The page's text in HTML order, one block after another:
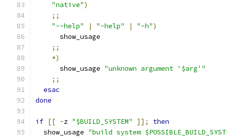
"native")
;;
"--help"
| "-help" | "-h")
      show_usage
;;
*)
      show_usage
"unknown argument '$arg'"
;;
esac
done
if [[ -z "$BUILD_SYSTEM" ]];
then
  show_usage
"build system